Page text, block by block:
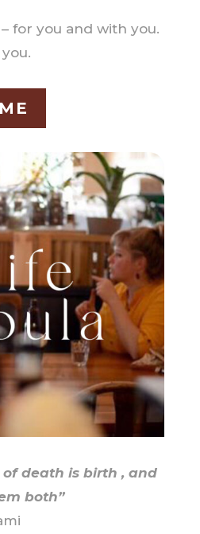
for you and with you.
of death is birth , and
both”